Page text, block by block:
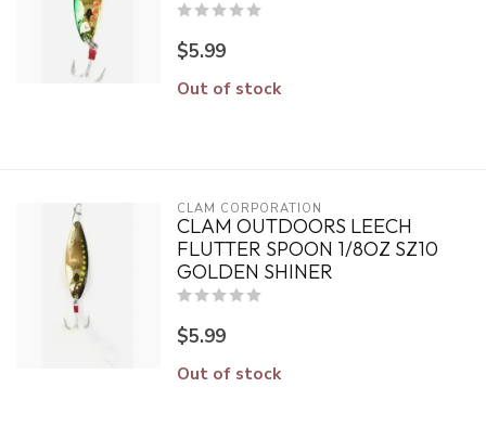
$5.99
Out of stock
CLAM CORPORATION
CLAM OUTDOORS LEECH
FLUTTER SPOON 1/8OZ SZ10
GOLDEN SHINER
$5.99
Out of stock